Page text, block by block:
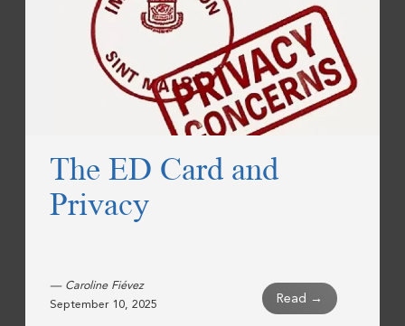
The ED Card and
Privacy
— Caroline Fiévez
September 10, 2025
Read →